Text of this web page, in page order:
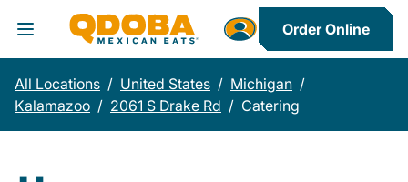
Toggle Header Menu
Order Online
All Locations / United States / Michigan /
Kalamazoo / 2061 S Drake Rd / Catering